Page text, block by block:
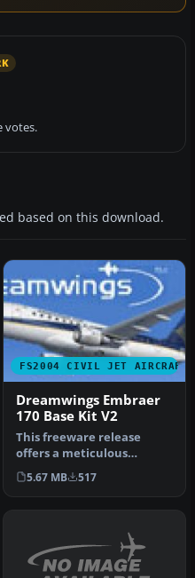
votes.
based on this download.
FS2004 CIVIL JET AIRCRAFT
Dreamwings Embraer
170 Base Kit V2
This freeware release
offers a meticulous
recreation of the Embraer
170, comp…
5.67 MB 517